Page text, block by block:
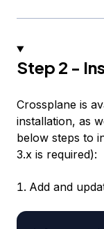
Step 2 -
Crossplane is
installation, as
below steps to
3.x is required):
Add and